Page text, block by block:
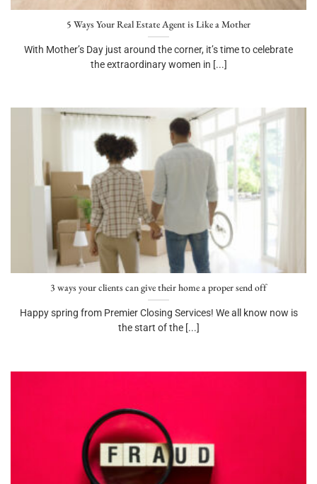
5 Ways Your Real Estate Agent is Like a Mother
With Mother’s Day just around the corner, it’s time to celebrate
the extraordinary women in [...]
3 ways your clients can give their home a proper send off
Happy spring from Premier Closing Services! We all know now is
the start of the [...]